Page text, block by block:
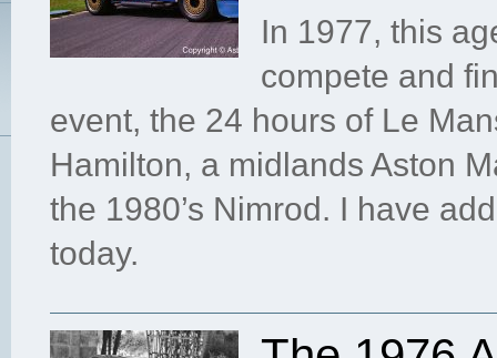
In 1977, this
compete and
event, the 24 hours of Le
Hamilton, a midlands Aston
the 1980’s Nimrod. I have
today.